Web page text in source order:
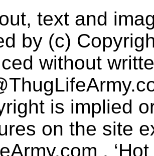
text and
by (c)
without
is implied
on the site
.